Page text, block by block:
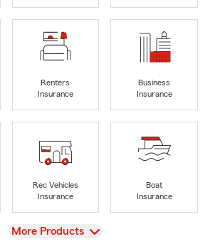
Renters
Insurance
Business
Insurance
Rec Vehicles
Insurance
Boat
Insurance
View
More Products